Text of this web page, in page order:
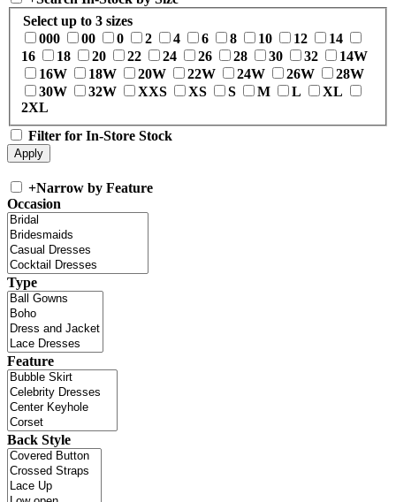
Select up to 3 sizes
000
00 0 2 4 6 8 10 12
14
16
18 20 22 24 26 28 30 32
14W
16W
18W 20W 22W 24W 26W
28W
30W
32W XXS XS S M L
XL
2XL
Filter for In-Store Stock
+Narrow by Feature
Occasion
Type
Feature
Back Style